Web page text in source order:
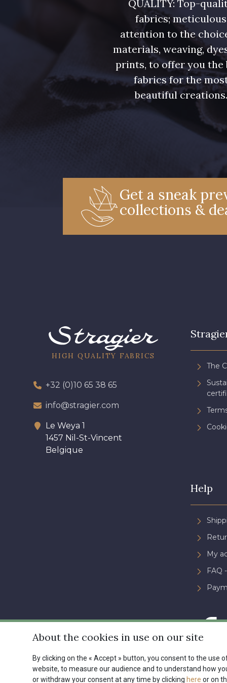
QUALITY: Top-
fabrics; meticulous
attention to the
materials, weaving,
prints, to offer you the
fabrics for the
beautiful creations.
Get a sneak
collections &
HIGH QUALITY FABRICS
+32 (0)10 65 38 65
info@stragier.com
Le Weya 1
1457 Nil-St-Vincent
Belgique
The
Help
My
FAQ
Conditions générales de
About the cookies in use on our site
By clicking on the « Accept » button, you consent to the
website, to measure our audience and to understand how
or withdraw your consent at any time by clicking here or on